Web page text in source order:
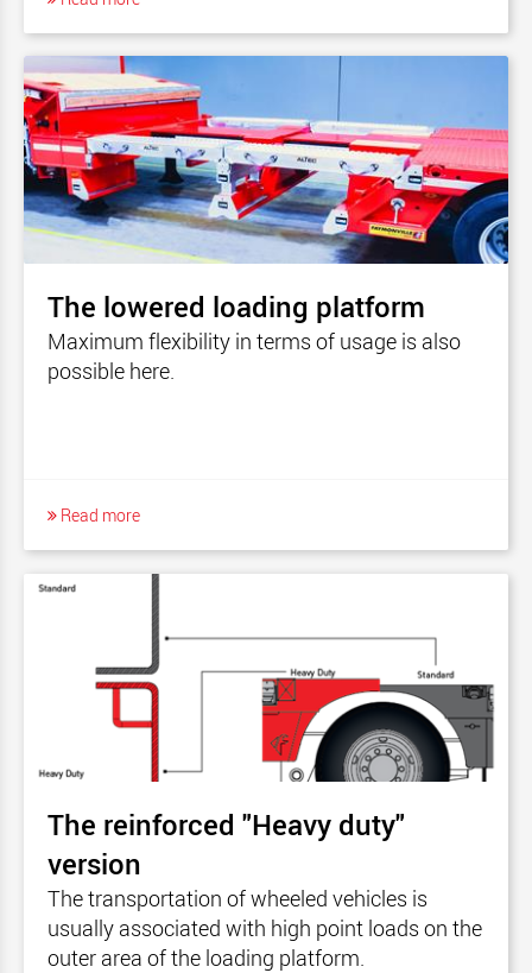
The lowered loading platform
Maximum flexibility in terms of usage is also
possible here.
Read more
The reinforced "Heavy duty"
version
The transportation of wheeled vehicles is
usually associated with high point loads on the
outer area of the loading platform.